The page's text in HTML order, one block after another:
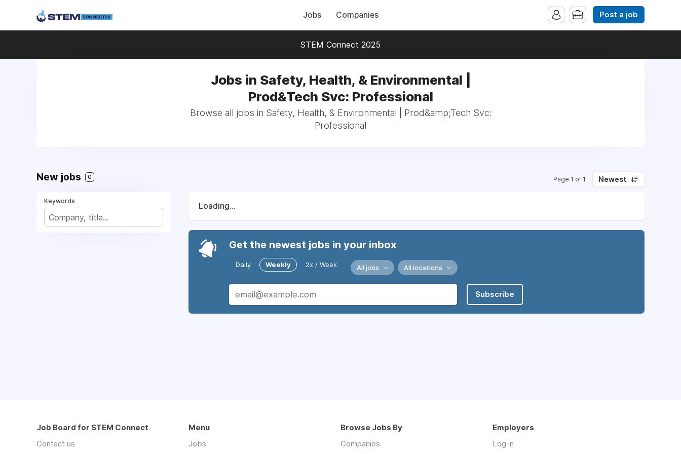
Jobs Companies Post a job
STEM Connect 2025
Jobs in Safety, Health, & Environmental |
Prod&Tech Svc: Professional
Browse all jobs in Safety, Health, & Environmental | Prod&amp;Tech Svc:
Professional
New jobs 0 Page 1 of 1 Newest
Keywords
Loading...
Get the newest jobs in your inbox
Daily Weekly 2x / Week All jobs All locations
Subscribe
Job Board for STEM Connect
Contact us
Menu
Jobs
Browse Jobs By
Companies
Employers
Log in